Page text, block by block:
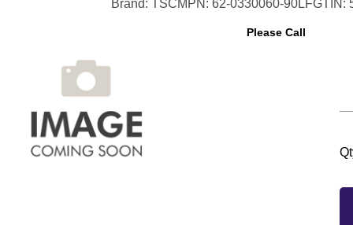
Brand: TSC MPN: 62-0330060-90LFGTIN:
Please Call